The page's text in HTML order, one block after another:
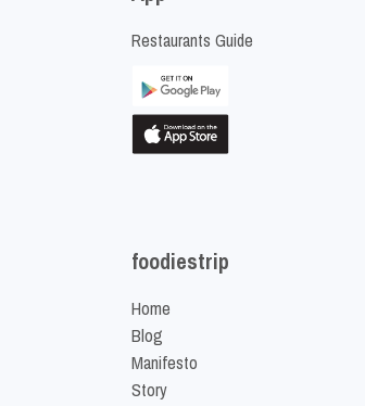
Restaurants Guide
foodiestrip
Home
Blog
Manifesto
Story